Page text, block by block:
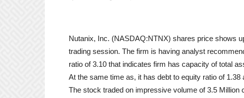
Nutanix, Inc. (NASDAQ:NTNX) shares price shows
trading session. The firm is having analyst
ratio of 3.10 that indicates firm has capacity of total
At the same time as, it has debt to equity ratio of
The stock traded on impressive volume of 3.5